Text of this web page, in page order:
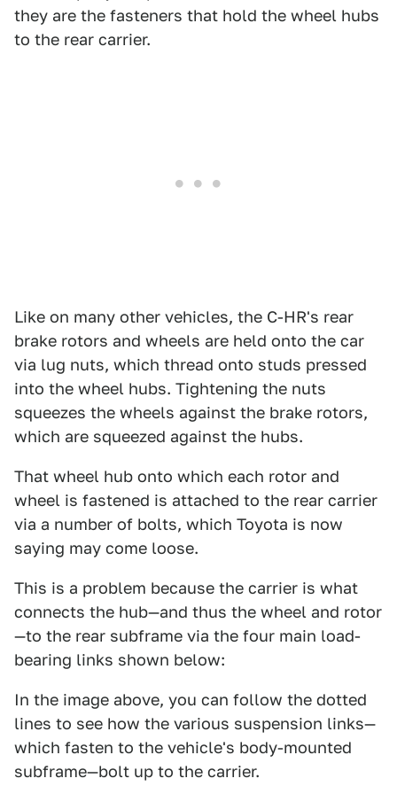
they are the fasteners that hold the wheel hubs
to the rear carrier.
Like on many other vehicles, the C-HR's rear
brake rotors and wheels are held onto the car
via lug nuts, which thread onto studs pressed
into the wheel hubs. Tightening the nuts
squeezes the wheels against the brake rotors,
which are squeezed against the hubs.
That wheel hub onto which each rotor and
wheel is fastened is attached to the rear carrier
via a number of bolts, which Toyota is now
saying may come loose.
This is a problem because the carrier is what
connects the hub—and thus the wheel and rotor
—to the rear subframe via the four main load-
bearing links shown below:
In the image above, you can follow the dotted
lines to see how the various suspension links—
which fasten to the vehicle's body-mounted
subframe—bolt up to the carrier.